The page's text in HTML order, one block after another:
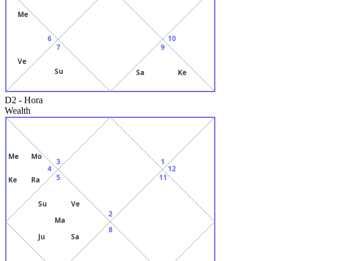
6
Me
Ve
7
Su
9
Sa Ke
10
D2 - Hora
Wealth
2
3
4
Mo
Me
Ra
Ke 5
Su
Ve
Ma
Ju Sa
8
11
12
1